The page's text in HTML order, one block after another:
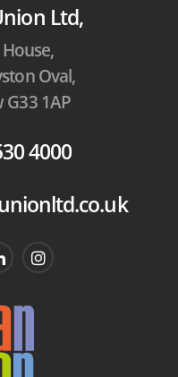
Ltd,
Oval,
G33 1AP
4000